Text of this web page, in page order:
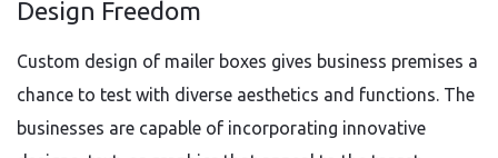
Design Freedom
Custom design of mailer boxes gives business premises a
chance to test with diverse aesthetics and functions. The
businesses are capable of incorporating innovative